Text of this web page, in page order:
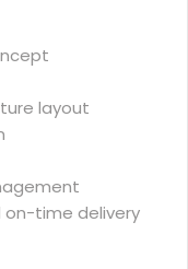
layout
on-time delivery